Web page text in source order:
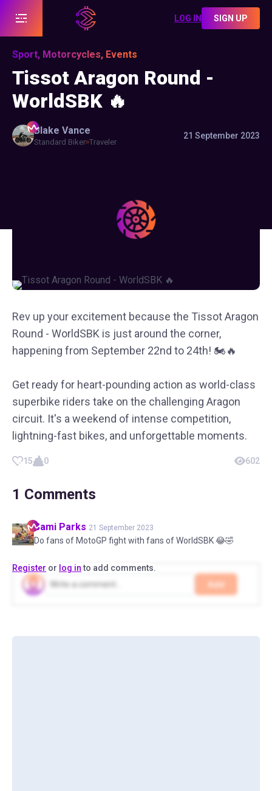
LOG IN SIGN UP
Sport, Motorcycles, Events
Tissot Aragon Round -
WorldSBK 🔥
Blake Vance
Standard Biker Traveler
21 September 2023
Rev up your excitement because the Tissot Aragon
Round - WorldSBK is just around the corner,
happening from September 22nd to 24th! 🏍️🔥
Get ready for heart-pounding action as world-class
superbike riders take on the challenging Aragon
circuit. It's a weekend of intense competition,
lightning-fast bikes, and unforgettable moments.
15 0 602
1 Comments
Sami Parks 21 September 2023
Do fans of MotoGP fight with fans of WorldSBK 😂🤣
Register or log into add comments.
Add